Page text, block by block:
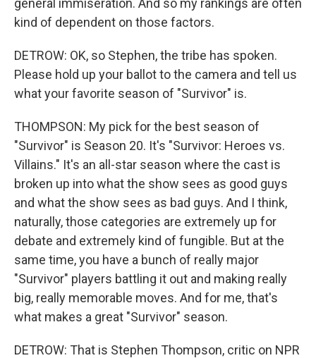
general immiseration. And so my rankings are often
kind of dependent on those factors.
DETROW: OK, so Stephen, the tribe has spoken.
Please hold up your ballot to the camera and tell us
what your favorite season of "Survivor" is.
THOMPSON: My pick for the best season of
"Survivor" is Season 20. It's "Survivor: Heroes vs.
Villains." It's an all-star season where the cast is
broken up into what the show sees as good guys
and what the show sees as bad guys. And I think,
naturally, those categories are extremely up for
debate and extremely kind of fungible. But at the
same time, you have a bunch of really major
"Survivor" players battling it out and making really
big, really memorable moves. And for me, that's
what makes a great "Survivor" season.
DETROW: That is Stephen Thompson, critic on NPR